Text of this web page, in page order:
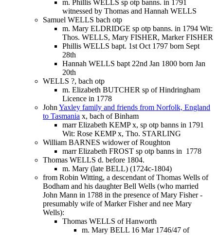
m. Phillis WELLS sp otp banns. in 1791
witnessed by Thomas and Hannah WELLS
Samuel WELLS bach otp
m. Mary ELDRIDGE sp otp banns. in 1794 Wit:
Thos. WELLS, Mary FISHER, Marker FISHER
Phillis WELLS bapt. 1st Oct 1797 born Sept
28th
Hannah WELLS bapt 22nd Jan 1800 born Jan
20th
WELLS ?, bach otp
m. Elizabeth BUTCHER sp of Hindringham
Licence in 1778
John Yaxley family and friends from Norfolk, England
to Tasmania x, bach of Binham
marr Elizabeth KEMP x, sp otp banns in 1791
Wit: Rose KEMP x, Tho. STARLING
William BARNES widower of Roughton
marr Elizabeth FROST sp otp banns in 1778
Thomas WELLS d. before 1804.
m. Mary (late BELL) (1724c-1804)
from Robin Witting, a descendant of Thomas Wells of
Bodham and his daughter Bell Wells (who married
John Mann in 1788 in the presence of Mary Fisher -
presumably wife of Marker Fisher and nee Mary
Wells):
Thomas WELLS of Hanworth
m. Mary BELL 16 Mar 1746/47 of